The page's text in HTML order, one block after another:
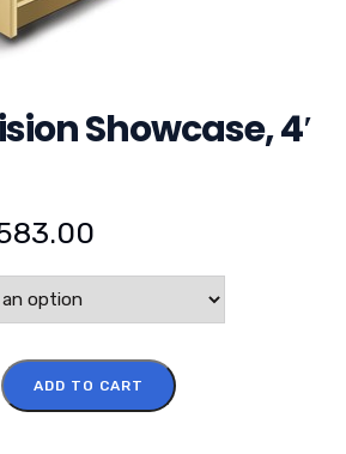
Showcase, 4′
ADD TO CART